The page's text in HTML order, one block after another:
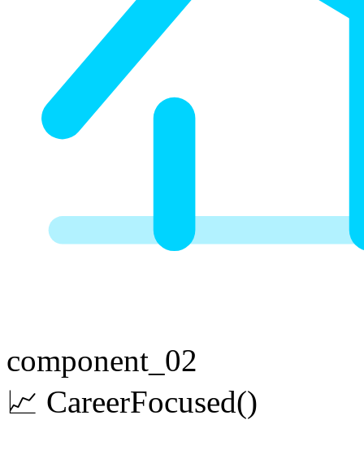
component_02
📈 CareerFocused()